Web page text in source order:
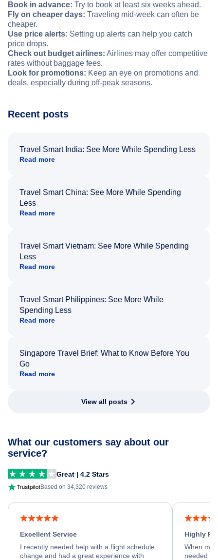
Book in advance: Try to book at least six weeks ahead.
Fly on cheaper days: Traveling mid-week can often be
cheaper.
Use price alerts: Setting up alerts can help you catch
price drops.
Check out budget airlines: Airlines may offer competitive
rates without baggage fees.
Look for promotions: Keep an eye on promotions and
deals, especially during off-peak seasons.
Recent posts
Travel Smart India: See More While Spending Less
Read more
Travel Smart China: See More While Spending
Less
Read more
Travel Smart Vietnam: See More While Spending
Less
Read more
Travel Smart Philippines: See More While
Spending Less
Read more
Singapore Travel Brief: What to Know Before You
Go
Read more
View all posts
What our customers say about our
service?
Great | 4.2 Stars
Based on 34,320 reviews
Excellent Service
I recently needed help with a flight schedule
change and had a great experience with
Highly
When my
needed